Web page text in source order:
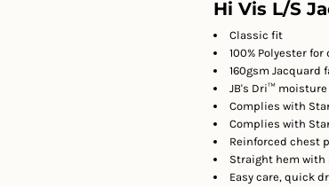
Hi Vis L/S
Classic fit
100% Polyester
160gsm
JB's Dri™
Complies with
Complies with
Reinforced chest
Straight hem
Easy care, quick